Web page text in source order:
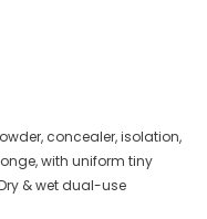
concealer, isolation,
with uniform tiny
& wet dual-use